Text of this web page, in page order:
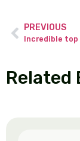
PREVIOUS
Related